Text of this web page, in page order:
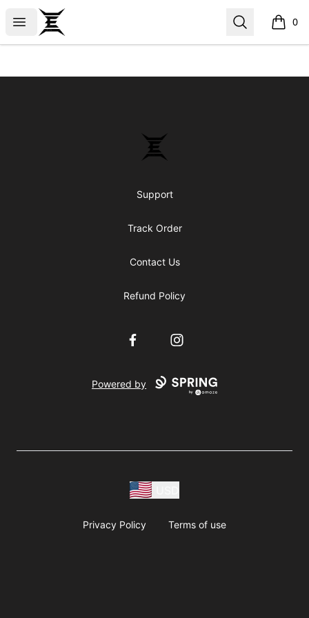
Open menu
Epicenter Search 0
items
Epicenter
Support
Track Order
Contact Us
Refund Policy
FacebookInstagram
Powered by
Privacy Policy Terms of use